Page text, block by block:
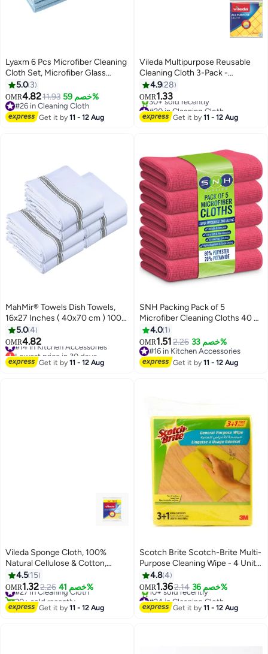
Lyaxm 6 Pcs Microfiber Cleaning
Cloth Set, Microfiber Glass
Cleaning Cloth, 16in X 16in, Blue,
5.0 3
OMR4.8211.93 خصم 59%
#26 in Cleaning Cloth
#26 in Cleaning Cloth
Get it by11 - 12 Aug
Vileda Multipurpose Reusable
Cleaning Cloth 3-Pack -
Powerful Cleaning, Water-
Absorbent, Durable Fabric | Ideal
for Kitchen, Car, and Household
Cleaning Tasks | Soft and Non-
Yellow/Pink/White 38x40cm
4.928
OMR1.33
#20 in Cleaning Cloth
Selling out fast
30+ sold recently
Get it by11 - 12 Aug
MahMir® Towels Dish Towels,
16x27 Inches ( 40x70 cm ) 100%
Ring Spun Cotton Super
Absorbent Linen Kitchen Towels,
Soft Reusable Cleaning Bar and
Tea Towels Set (6 Pack,)
5.04
OMR4.82
#14 in Kitchen Accessories
Lowest price in 30 days
#14 in Kitchen Accessories
Get it by11 - 12 Aug
SNH Packing Pack of 5
Microfiber Cleaning Cloths 40 x
40 cm - Red - Super Absorbent,
Lint-Free & Streak-Free
Multipurpose Towels for Kitchen,
Car, Bathroom & Glass
4.0 1
OMR1.512.26 خصم 33%
#16 in Kitchen Accessories
#16 in Kitchen Accessories
Get it by11 - 12 Aug
Vileda Sponge Cloth, 100%
Natural Cellulose & Cotton,
Super Absorbent, Quick-Drying,
Streak-Free Kitchen & Surface
Wipes – Value Pack 3+1 (Extra
Free) | Ideal for wiping spills,
4.5 15
OMR1.322.26 خصم 41%#27 in Cleaning Cloth
20+ sold recently
#27 in Cleaning Cloth
Get it by11 - 12 Aug
Scotch Brite Scotch-Brite Multi-
Purpose Cleaning Wipe - 4 Units
(3+1 Free) - Super Absorbent
Kitchen Cloth Yellow
4.84
OMR1.362.14 خصم 36%
#24 in Cleaning Cloth
Lowest price in 7 days
10+ sold recently
Get it by11 - 12 Aug